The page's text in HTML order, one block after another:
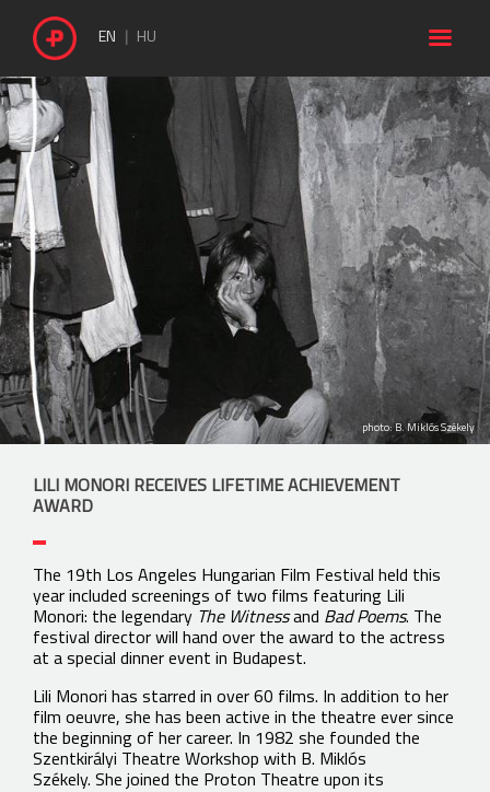
EN HU 
photo: B. Miklós Székely
LILI MONORI RECEIVES LIFETIME ACHIEVEMENT
AWARD
The 19th Los Angeles Hungarian Film Festival held this
year included screenings of two films featuring Lili
Monori: the legendary The Witnessand Bad Poems. The
festival director will hand over the award to the actress
at a special dinner event in Budapest.
Lili Monori has starred in over 60 films. In addition to her
film oeuvre, she has been active in the theatre ever since
the beginning of her career. In 1982 she founded the
Szentkirályi Theatre Workshop with B. Miklós
Székely. She joined the Proton Theatre upon its